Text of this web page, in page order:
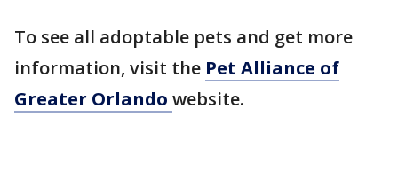
To see all adoptable pets and get more
information, visit the Pet Alliance of
Greater Orlando website.